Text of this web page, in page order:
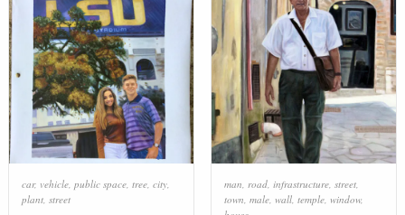
car, vehicle, public space, tree, city,
plant, street
man, road, infrastructure, street,
town, male, wall, temple, window,